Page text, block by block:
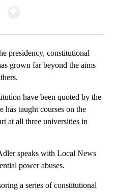
presidency, constitutional
grown far beyond the aims
have been quoted by the
has taught courses on the
at all three universities in
speaks with Local News
power abuses.
a series of constitutional